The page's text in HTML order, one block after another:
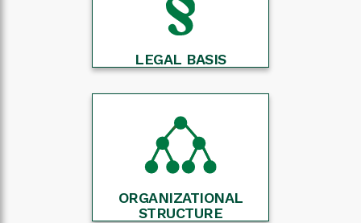
LEGAL BASIS
ORGANIZATIONAL
STRUCTURE